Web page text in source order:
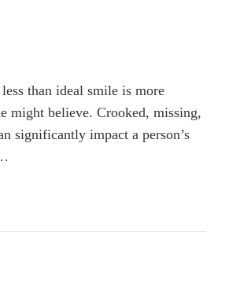
than ideal smile is more
might believe. Crooked, missing,
significantly impact a person’s